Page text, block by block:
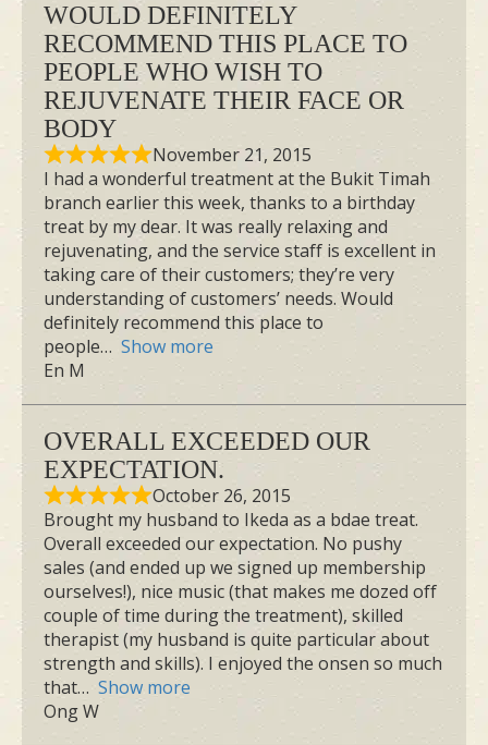
WOULD DEFINITELY
RECOMMEND THIS PLACE TO
PEOPLE WHO WISH TO
REJUVENATE THEIR FACE OR
BODY
November 21, 2015
I had a wonderful treatment at the Bukit Timah
branch earlier this week, thanks to a birthday
treat by my dear. It was really relaxing and
rejuvenating, and the service staff is excellent in
taking care of their customers; they’re very
understanding of customers’ needs. Would
definitely recommend this place to
people
Show more
En M
OVERALL EXCEEDED OUR
EXPECTATION.
October 26, 2015
Brought my husband to Ikeda as a bdae treat.
Overall exceeded our expectation. No pushy
sales (and ended up we signed up membership
ourselves!), nice music (that makes me dozed off
couple of time during the treatment), skilled
therapist (my husband is quite particular about
strength and skills). I enjoyed the onsen so much
that
Show more
Ong W